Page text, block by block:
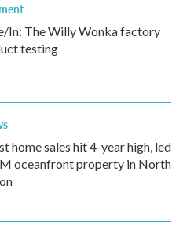
In: The Willy Wonka factory
testing
home sales hit 4-year high, led
oceanfront property in North